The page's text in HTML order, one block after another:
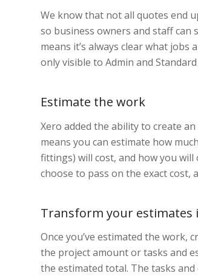
We know that not all quotes end
so business owners and staff
means it’s always clear what
only visible to Admin and
Estimate the work
Xero added the ability to create
means you can estimate how
fittings) will cost, and how you
choose to pass on the exact cost,
Transform your estimates
Once you’ve estimated the work,
the project amount or tasks and
the estimated total. The tasks